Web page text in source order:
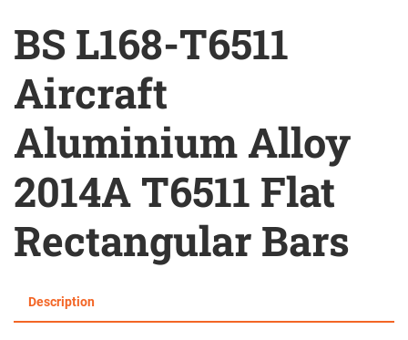
BS L168-T6511
Aircraft
Aluminium Alloy
2014A T6511 Flat
Rectangular Bars
Description